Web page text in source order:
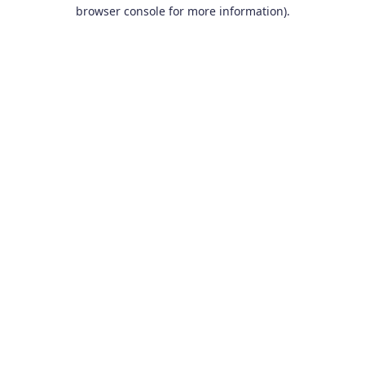
browser console for more information).